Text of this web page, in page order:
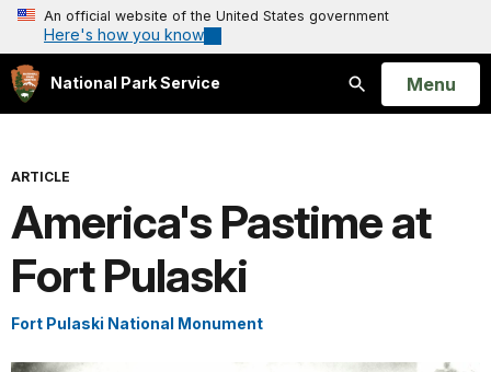
An official website of the United States government
Here's how you know
National Park Service
Search
Open
Menu
ARTICLE
America's Pastime at
Fort Pulaski
Fort Pulaski National Monument